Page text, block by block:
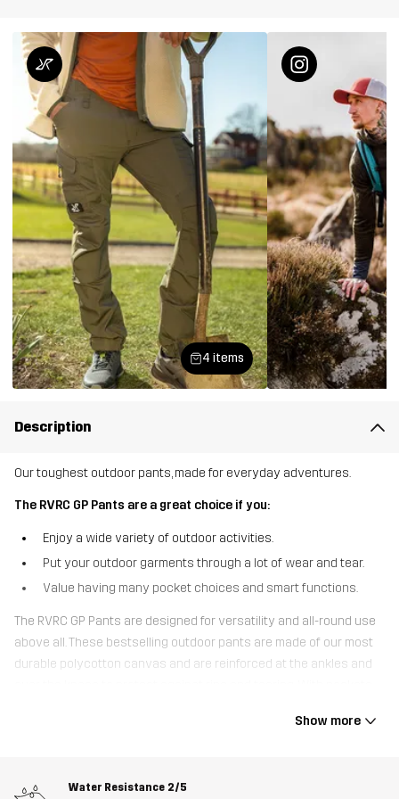
4 items
Description
Our toughest outdoor pants, made for everyday adventures.
The RVRC GP Pants are a great choice if you:
Enjoy a wide variety of outdoor activities.
Put your outdoor garments through a lot of wear and tear.
Value having many pocket choices and smart functions.
The RVRC GP Pants are designed for versatility and all-round use
above all. These bestselling outdoor pants are made of our most
durable polycotton canvas and are reinforced at the ankles and
and adjustable cuffs, the RVRC GP Pants are the ultimate
a great fit. Whether you’re working in the garden, hanging out in
Show more
Water Resistance 2/5